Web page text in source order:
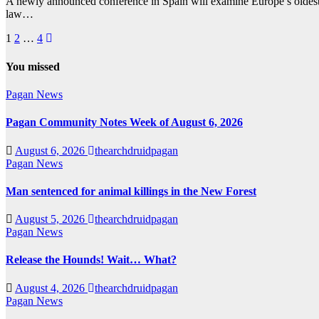
law…
Posts
pagination
1 2 … 4
You missed
Pagan News
Pagan Community Notes Week of August 6, 2026
August 6, 2026
thearchdruidpagan
Pagan News
Man sentenced for animal killings in the New Forest
August 5, 2026
thearchdruidpagan
Pagan News
Release the Hounds! Wait… What?
August 4, 2026
thearchdruidpagan
Pagan News